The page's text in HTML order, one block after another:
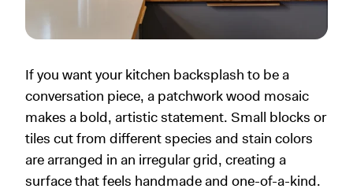
If you want your kitchen backsplash to be a
conversation piece, a patchwork wood mosaic
makes a bold, artistic statement. Small blocks or
tiles cut from different species and stain colors
are arranged in an irregular grid, creating a
surface that feels handmade and one-of-a-kind.